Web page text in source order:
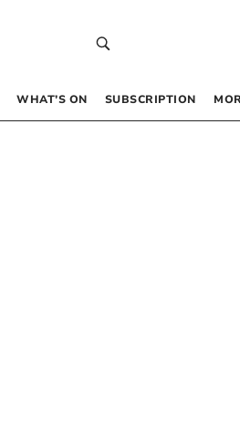
WHAT’S ON SUBSCRIPTION